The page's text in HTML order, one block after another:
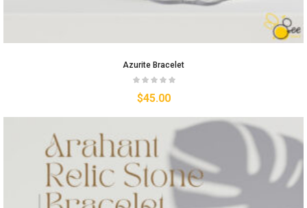
Azurite Bracelet
$45.00